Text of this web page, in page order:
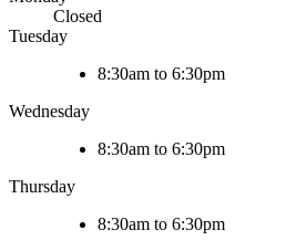
Closed
Tuesday
8:30am to 6:30pm
Wednesday
8:30am to 6:30pm
Thursday
8:30am to 6:30pm